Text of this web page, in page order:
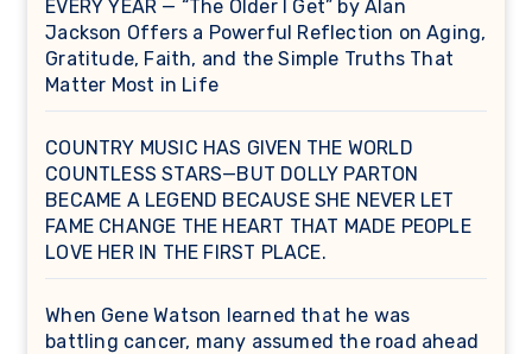
EVERY YEAR — “The Older I Get” by Alan
Jackson Offers a Powerful Reflection on Aging,
Gratitude, Faith, and the Simple Truths That
Matter Most in Life
COUNTRY MUSIC HAS GIVEN THE WORLD
COUNTLESS STARS—BUT DOLLY PARTON
BECAME A LEGEND BECAUSE SHE NEVER LET
FAME CHANGE THE HEART THAT MADE PEOPLE
LOVE HER IN THE FIRST PLACE.
When Gene Watson learned that he was
battling cancer, many assumed the road ahead